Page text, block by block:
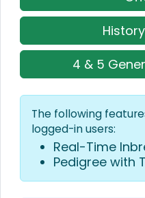
4 & 5
The following
logged-in users:
Real-Time
Pedigree with